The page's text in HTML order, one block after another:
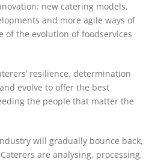
new catering models,
and more agile ways of
of the evolution of foodservices
resilience, determination
evolve to offer the best
the people that matter the
will gradually bounce back,
are analysing, processing,